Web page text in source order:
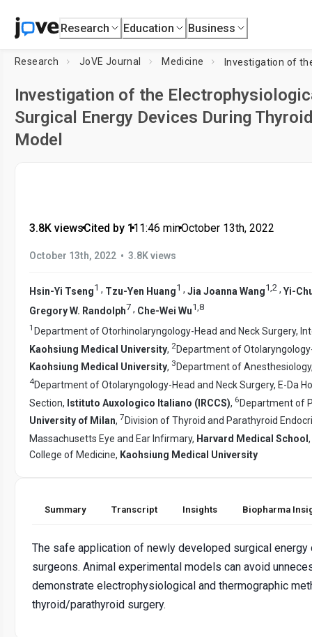
Research Education Business
Research JoVE Journal Medicine
Investigation of the
Surgical Energy Devices During
Model
3.8K views•Cited by 1•11:46 min•October 13th, 2022
October 13th, 2022 • 3.8K views
Hsin-Yi Tseng1 , Tzu-Yen Huang1 , Jia Joanna Wang1,2 , Yi-
Gregory W. Randolph7 , Che-Wei Wu1 8
1 Department of Otorhinolaryngology-Head and Neck Surgery,
Kaohsiung Medical University, 2Department of
Kaohsiung Medical University, 3 Department of
4Department of Otolaryngology-Head and Neck Surgery, E-Da
Section, Istituto Auxologico Italiano (IRCCS), 6Department of
University of Milan, 7 Division of Thyroid and Parathyroid
Massachusetts Eye and Ear Infirmary, Harvard Medical School ,
College of Medicine, Kaohsiung Medical University
Summary Transcript Insights Biopharma
The safe application of newly developed surgical
surgeons. Animal experimental models can avoid
demonstrate electrophysiological and thermographic
thyroid/parathyroid surgery.